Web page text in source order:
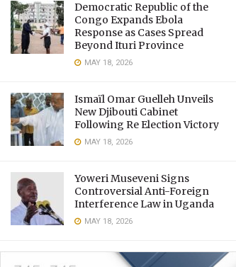
Democratic Republic of the
Congo Expands Ebola
Response as Cases Spread
Beyond Ituri Province
MAY 18, 2026
Ismaïl Omar Guelleh Unveils
New Djibouti Cabinet
Following Re Election Victory
MAY 18, 2026
Yoweri Museveni Signs
Controversial Anti-Foreign
Interference Law in Uganda
MAY 18, 2026